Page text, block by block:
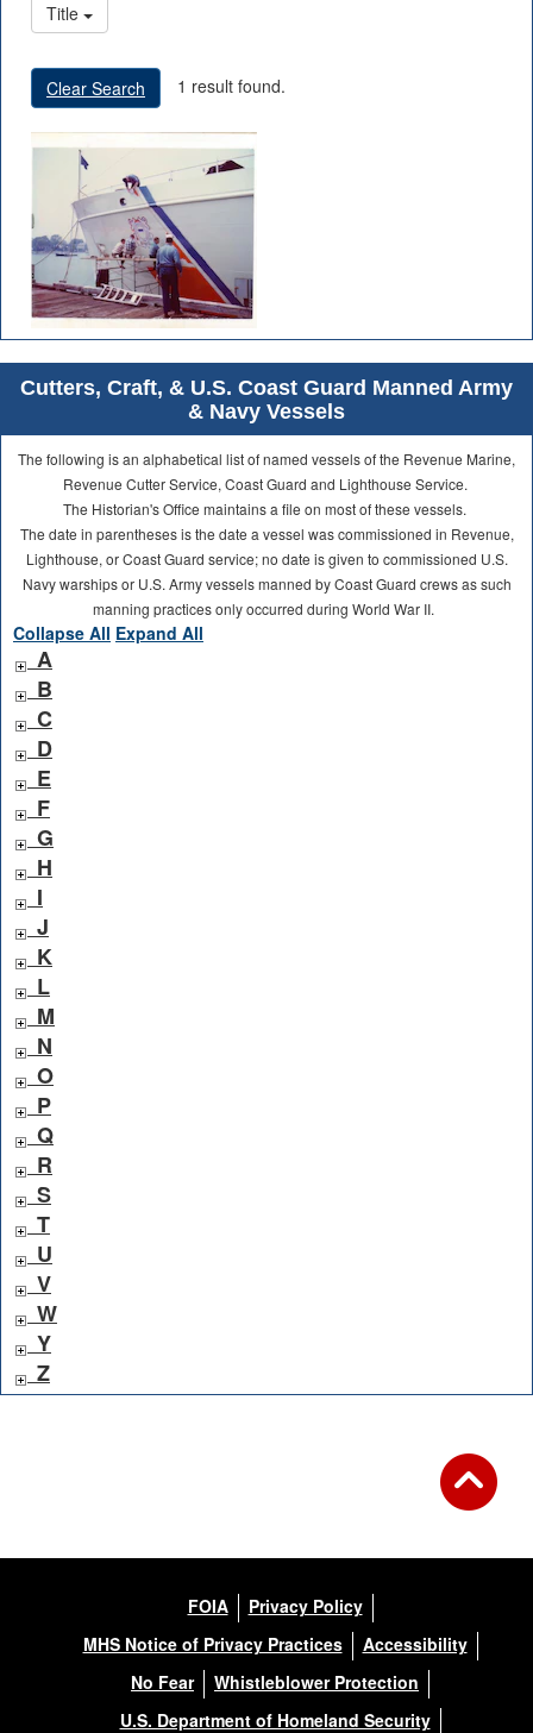
Title
Clear Search 1 result found.
Cutters, Craft, & U.S. Coast Guard Manned Army
& Navy Vessels
The following is an alphabetical list of named vessels of the Revenue Marine,
Revenue Cutter Service, Coast Guard and Lighthouse Service.
The Historian's Office maintains a file on most of these vessels.
The date in parentheses is the date a vessel was commissioned in Revenue,
Lighthouse, or Coast Guard service; no date is given to commissioned U.S.
Navy warships or U.S. Army vessels manned by Coast Guard crews as such
manning practices only occurred during World War II.
Collapse All Expand All
A
B
C
D
E
F
G
H
I
J
K
L
M
N
O
P
Q
R
S
T
U
V
W
Y
Z
FOIA
Privacy Policy
MHS Notice of Privacy Practices
Accessibility
No Fear
Whistleblower Protection
U.S. Department of Homeland Security